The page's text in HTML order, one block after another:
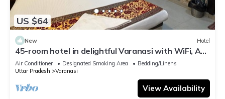
US $64
New Hotel
45-room hotel in delightful Varanasi with WiFi, AC.
Unwind in comfort
Air Conditioner Designated Smoking Area
Bedding/Linens
Uttar Pradesh
Varanasi
View Availability